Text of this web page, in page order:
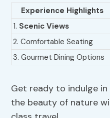
Experience Highlights
1. Scenic Views
2. Comfortable Seating
3. Gourmet Dining Options
Get ready to indulge
the beauty of nature